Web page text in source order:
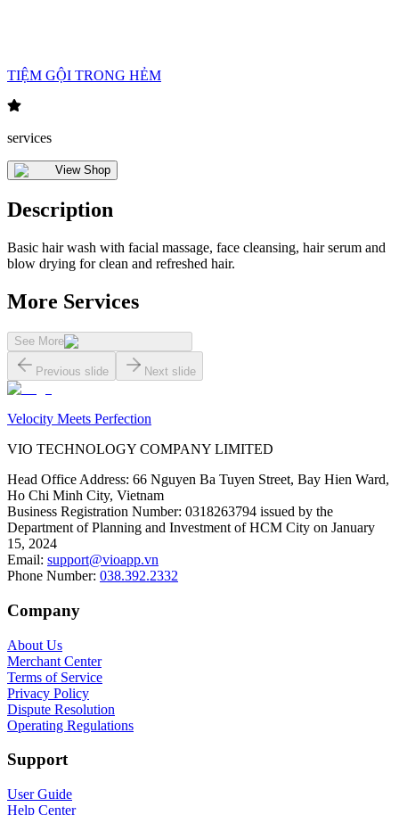
TIỆM GỘI TRONG HẺM
services
View Shop
Description
Basic hair wash with facial massage, face cleansing, hair serum and
blow drying for clean and refreshed hair.
More Services
See More
Previous slide Next slide
Velocity Meets Perfection
VIO TECHNOLOGY COMPANY LIMITED
Head Office Address: 66 Nguyen Ba Tuyen Street, Bay Hien Ward,
Ho Chi Minh City, Vietnam
Business Registration Number: 0318263794 issued by the
Department of Planning and Investment of HCM City on January
15, 2024
Email: support@vioapp.vn
Phone Number: 038.392.2332
Company
About Us
Merchant Center
Terms of Service
Privacy Policy
Dispute Resolution
Operating Regulations
Support
User Guide
Help Center